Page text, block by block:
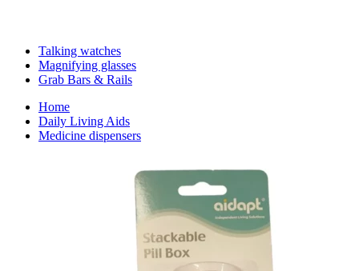
Talking watches
Magnifying glasses
Grab Bars & Rails
Home
Daily Living Aids
Medicine dispensers